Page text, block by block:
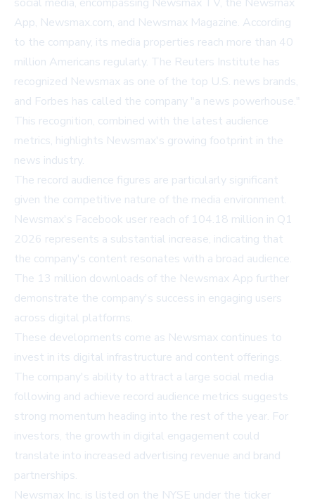
App, Newsmax.com, and Newsmax Magazine. According
to the company, its media properties reach more than 40
million Americans regularly. The Reuters Institute has
recognized Newsmax as one of the top U.S. news brands,
and Forbes has called the company "a news powerhouse."
This recognition, combined with the latest audience
metrics, highlights Newsmax's growing footprint in the
news industry.
The record audience figures are particularly significant
given the competitive nature of the media environment.
Newsmax's Facebook user reach of 104.18 million in Q1
2026 represents a substantial increase, indicating that
the company's content resonates with a broad audience.
The 13 million downloads of the Newsmax App further
demonstrate the company's success in engaging users
across digital platforms.
These developments come as Newsmax continues to
invest in its digital infrastructure and content offerings.
The company's ability to attract a large social media
following and achieve record audience metrics suggests
strong momentum heading into the rest of the year. For
investors, the growth in digital engagement could
translate into increased advertising revenue and brand
partnerships.
Newsmax Inc. is listed on the NYSE under the ticker